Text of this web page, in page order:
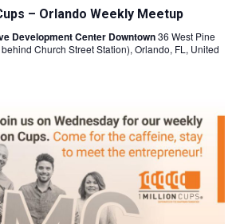
– Orlando Weekly Meetup
Development Center Downtown36 West Pine
Church Street Station), Orlando, FL, United